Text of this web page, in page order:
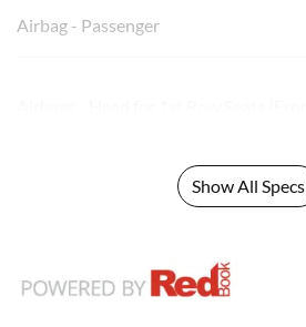
Airbag - Passenger
Show All Specs